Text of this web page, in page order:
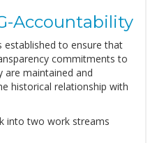
Accountability
established to ensure that
commitments to
maintained and
historical relationship with
into two work streams